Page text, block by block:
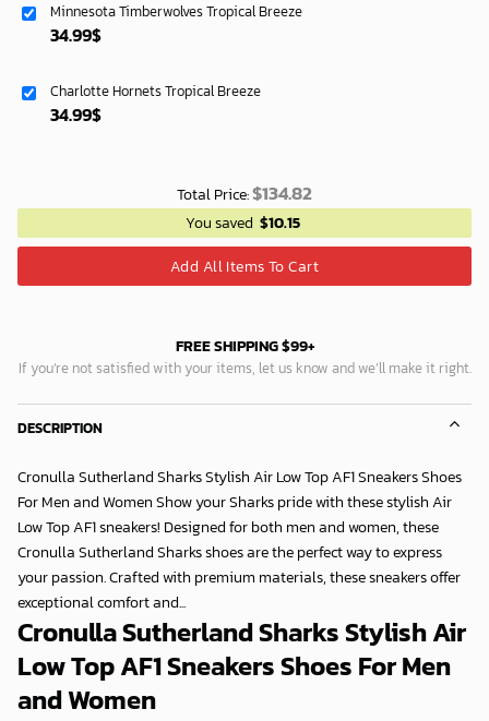
119.99$. 74.99$.
Minnesota Timberwolves Tropical Breeze
34.99$
Charlotte Hornets Tropical Breeze
34.99$
Total Price:$134.82
You saved $10.15
Add All Items To Cart
FREE SHIPPING $99+
If you’re not satisfied with your items, let us know and we’ll make it right.
DESCRIPTION
Cronulla Sutherland Sharks Stylish Air Low Top AF1 Sneakers Shoes
For Men and Women Show your Sharks pride with these stylish Air
Low Top AF1 sneakers! Designed for both men and women, these
Cronulla Sutherland Sharks shoes are the perfect way to express
your passion. Crafted with premium materials, these sneakers offer
exceptional comfort and...
Cronulla Sutherland Sharks Stylish Air
Low Top AF1 Sneakers Shoes For Men
and Women